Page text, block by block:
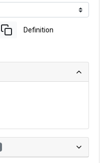
Definition